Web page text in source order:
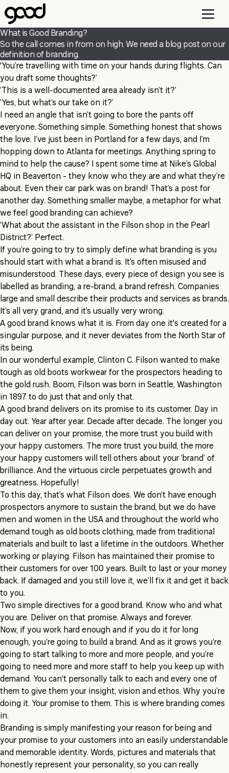
Skip
to
main
content
What is Good Branding?
So the call comes in from on high. We need a blog post on our
definition of branding.
'You’re travelling with time on your hands during flights. Can
you draft some thoughts?’
‘This is a well-documented area already isn’t it?’
‘Yes, but what’s our take on it?’
I need an angle that isn’t going to bore the pants off
everyone. Something simple. Something honest that shows
the love. I’ve just been in Portland for a few days, and I’m
hopping down to Atlanta for meetings. Anything spring to
mind to help the cause? I spent some time at Nike’s Global
HQ in Beaverton - they know who they are and what they’re
about. Even their car park was on brand! That’s a post for
another day. Something smaller maybe, a metaphor for what
we feel good branding can achieve?
‘What about the assistant in the Filson shop in the Pearl
District?’ Perfect.
If you’re going to try to simply define what branding is you
should start with what a brand is. It’s often misused and
misunderstood. These days, every piece of design you see is
labelled as branding, a re-brand, a brand refresh. Companies
large and small describe their products and services as brands.
It’s all very grand, and it’s usually very wrong.
A good brand knows what it is. From day one it's created for a
singular purpose, and it never deviates from the North Star of
its being.
In our wonderful example, Clinton C. Filson wanted to make
tough as old boots workwear for the prospectors heading to
the gold rush. Boom, Filson was born in Seattle, Washington
in 1897 to do just that and only that.
A good brand delivers on its promise to its customer. Day in
day out. Year after year. Decade after decade. The longer you
can deliver on your promise, the more trust you build with
your happy customers. The more trust you build, the more
your happy customers will tell others about your ‘brand’ of
brilliance. And the virtuous circle perpetuates growth and
greatness. Hopefully!
To this day, that’s what Filson does. We don’t have enough
prospectors anymore to sustain the brand, but we do have
men and women in the USA and throughout the world who
demand tough as old boots clothing, made from traditional
materials and built to last a lifetime in the outdoors. Whether
working or playing. Filson has maintained their promise to
their customers for over 100 years. Built to last or your money
back. If damaged and you still love it, we’ll fix it and get it back
to you.
Two simple directives for a good brand. Know who and what
you are. Deliver on that promise. Always and forever.
Now, if you work hard enough and if you do it for long
enough, you’re going to build a brand. And as it grows you’re
going to start talking to more and more people, and you’re
going to need more and more staff to help you keep up with
demand. You can't personally talk to each and every one of
them to give them your insight, vision and ethos. Why you’re
doing it. Your promise to them. This is where branding comes
in.
Branding is simply manifesting your reason for being and
your promise to your customers into an easily understandable
and memorable identity. Words, pictures and materials that
honestly represent your personality, so you can really